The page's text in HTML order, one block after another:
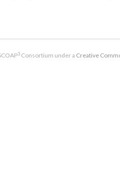
3 Consortium under a Creative